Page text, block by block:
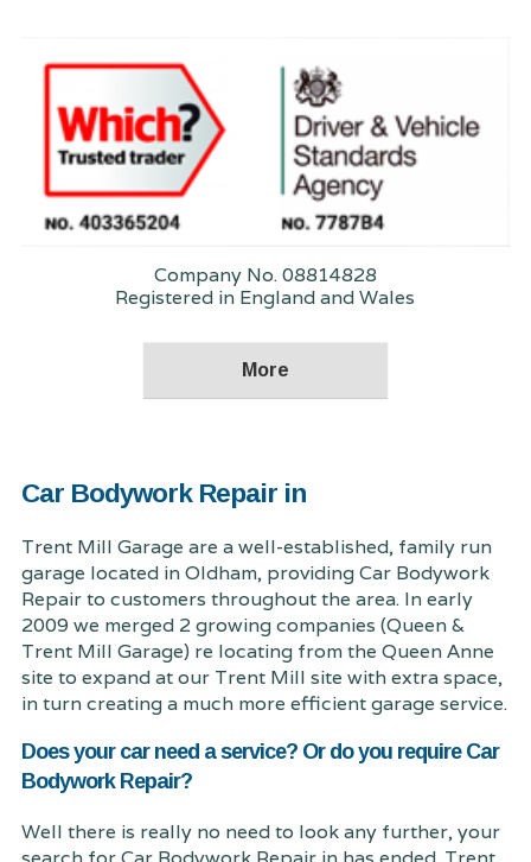
Company No. 08814828
Registered in England and Wales
Car Bodywork Repair in
Trent Mill Garage are a well-established, family run
garage located in Oldham, providing Car Bodywork
Repair to customers throughout the area. In early
2009 we merged 2 growing companies (Queen &
Trent Mill Garage) re locating from the Queen Anne
site to expand at our Trent Mill site with extra space,
in turn creating a much more efficient garage service.
Does your car need a service? Or do you require Car
Bodywork Repair?
Well there is really no need to look any further, your